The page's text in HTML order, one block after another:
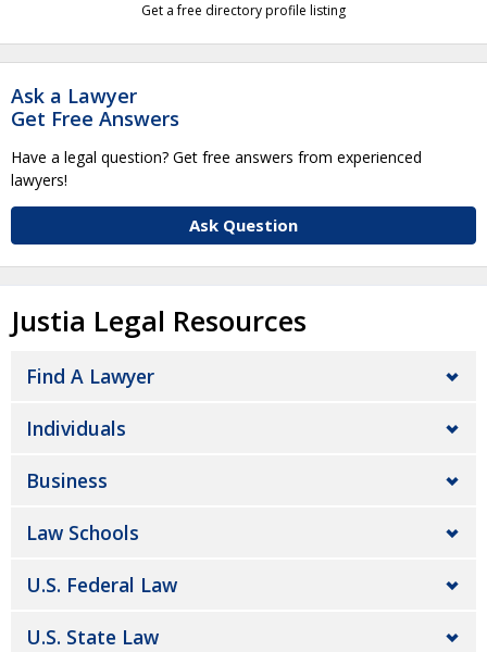
Get a free directory profile listing
Ask a Lawyer
Get Free Answers
Have a legal question? Get free answers from experienced
lawyers!
Ask Question
Justia Legal Resources
Find A Lawyer
Individuals
Business
Law Schools
U.S. Federal Law
U.S. State Law